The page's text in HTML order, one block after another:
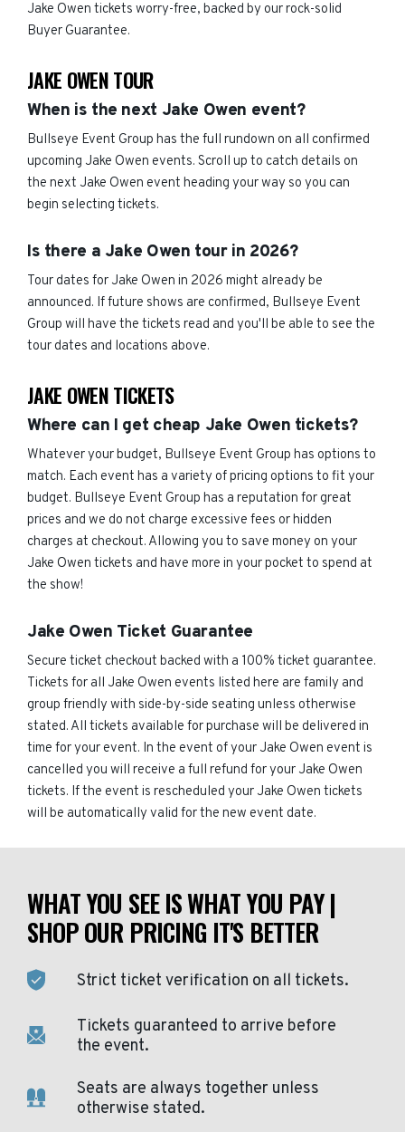
Jake Owen tickets worry-free, backed by our rock-solid
Buyer Guarantee.
JAKE OWEN TOUR
When is the next Jake Owen event?
Bullseye Event Group has the full rundown on all confirmed
upcoming Jake Owen events. Scroll up to catch details on
the next Jake Owen event heading your way so you can
begin selecting tickets.
Is there a Jake Owen tour in 2026?
Tour dates for Jake Owen in 2026 might already be
announced. If future shows are confirmed, Bullseye Event
Group will have the tickets read and you'll be able to see the
tour dates and locations above.
JAKE OWEN TICKETS
Where can I get cheap Jake Owen tickets?
Whatever your budget, Bullseye Event Group has options to
match. Each event has a variety of pricing options to fit your
budget. Bullseye Event Group has a reputation for great
prices and we do not charge excessive fees or hidden
charges at checkout. Allowing you to save money on your
Jake Owen tickets and have more in your pocket to spend at
the show!
Jake Owen Ticket Guarantee
Secure ticket checkout backed with a 100% ticket guarantee.
Tickets for all Jake Owen events listed here are family and
group friendly with side-by-side seating unless otherwise
stated. All tickets available for purchase will be delivered in
time for your event. In the event of your Jake Owen event is
cancelled you will receive a full refund for your Jake Owen
tickets. If the event is rescheduled your Jake Owen tickets
will be automatically valid for the new event date.
WHAT YOU SEE IS WHAT YOU PAY |
SHOP OUR PRICING IT'S BETTER
Strict ticket verification on all tickets.
Tickets guaranteed to arrive before
the event.
Seats are always together unless
otherwise stated.